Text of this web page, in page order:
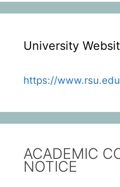
University
https://
ACADEMIC
NOTICE